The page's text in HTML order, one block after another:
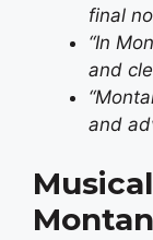
final
“In
and
and